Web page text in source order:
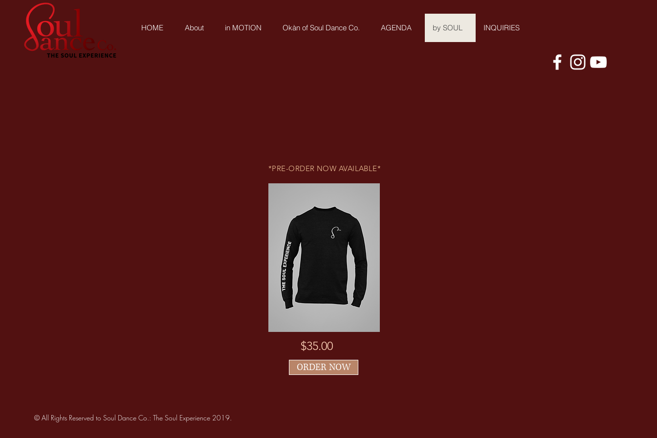
HOME About in MOTION Okàn of Soul Dance Co. AGENDA by SOUL INQUIRIES
*PRE-ORDER NOW AVAILABLE*
$35.00
ORDER NOW
© All Rights Reserved to Soul Dance Co.: The Soul Experience 2019.